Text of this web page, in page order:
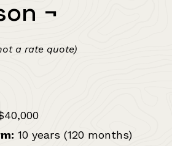
¬
a rate quote)
10 years (120 months)